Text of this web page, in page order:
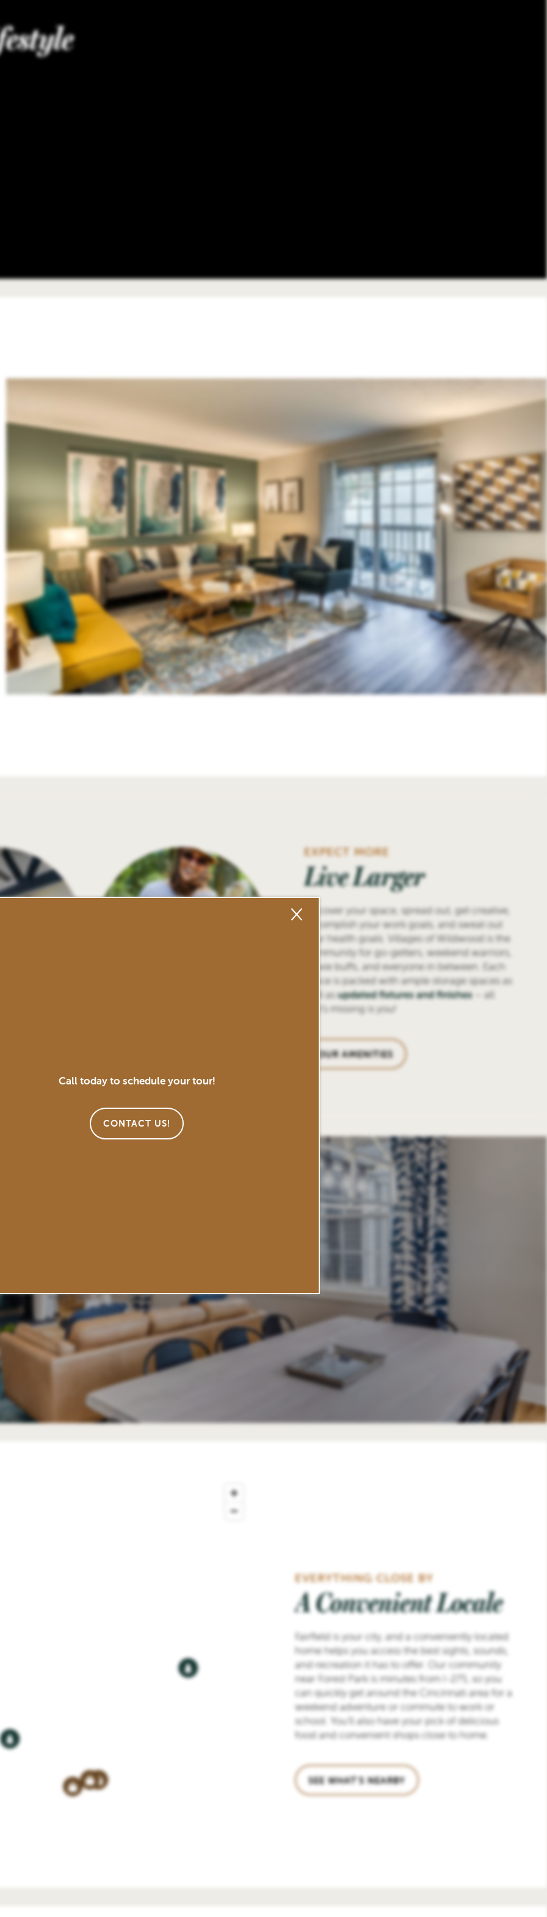
×
Call today to schedule your tour!
CONTACT US!
EXPECT MORE
Live Larger
Discover your space, spread out, get creative,
accomplish your work goals, and sweat out
your health goals. Villages of Wildwood is the
community for go-getters, weekend warriors,
movie buffs, and everyone in between. Each
space is packed with ample storage spaces as
well asupdated fixtures and finishes– all
that’s missing is you!
OUR AMENITIES
EVERYTHING CLOSE BY
A Convenient Locale
Fairfield is your city, and a conveniently located
home helps you access the best sights, sounds,
and recreation it has to offer. Our community
near Forest Park is minutes from I-275, so you
can quickly get around the Cincinnati area for a
weekend adventure or commute to work or
school. You’ll also have your pick of delicious
food and convenient shops close to home.
SEE WHAT'S NEARBY